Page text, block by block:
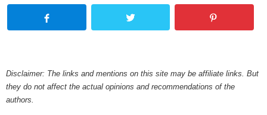
Disclaimer: The links and mentions on this site may be affiliate links. But
they do not affect the actual opinions and recommendations of the
authors.